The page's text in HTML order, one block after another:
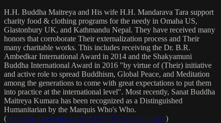
H.H. Buddha Maitreya and His wife H.H. Mandarava Tara support
charity food & clothing programs for the needy in Omaha US,
Glastonbury UK, and Kathmandu Nepal. They have received many
honors that corroborate Their externalization process and Their
many charitable works. This includes receiving the Dr. B.R.
Ambedkar International Award in 2014 and the Shakyamuni
Buddha International Award in 2016 "by virtue of (Their) initiative
and active role to spread Buddhism, Global Peace, and Meditation
among the generations to come with great expectations to put them
into practice at the international level". Most recently, Sanat Buddha
Maitreya Kumara has been recognized as a Distinguished
Humanitarian by the Marquis Who's Who.
(https://marquisradio.com/2021/04/16/sanat-kumara/)